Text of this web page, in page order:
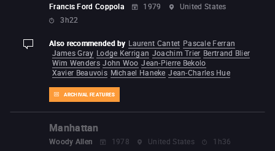
Francis Ford Coppola 1979
United States
3h22
ARCHIVAL FEATURES
Also recommended by Laurent Cantet Pascale Ferran
James Gray Lodge Kerrigan Joachim Trier Bertrand Blier
Wim Wenders John Woo Jean-Pierre Bekolo
Xavier Beauvois Michael Haneke Jean-Charles Hue
Manhattan
Woody Allen 1978 United States 1h36